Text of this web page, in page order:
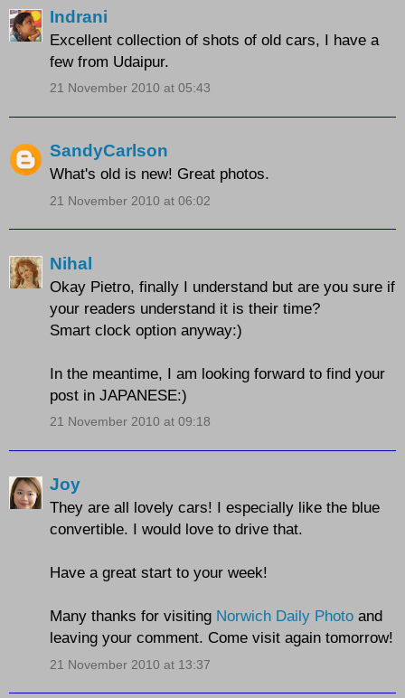
Indrani
Excellent collection of shots of old cars, I have a
few from Udaipur.
21 November 2010 at 05:43
SandyCarlson
What's old is new! Great photos.
21 November 2010 at 06:02
Nihal
Okay Pietro, finally I understand but are you sure if
your readers understand it is their time?
Smart clock option anyway:)
In the meantime, I am looking forward to find your
post in JAPANESE:)
21 November 2010 at 09:18
Joy
They are all lovely cars! I especially like the blue
convertible. I would love to drive that.
Have a great start to your week!
Many thanks for visiting Norwich Daily Photo and
leaving your comment. Come visit again tomorrow!
21 November 2010 at 13:37